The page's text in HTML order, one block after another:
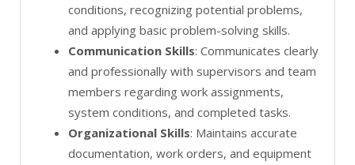
conditions, recognizing potential problems,
and applying basic problem-solving skills.
Communication Skills: Communicates clearly
and professionally with supervisors and team
members regarding work assignments,
system conditions, and completed tasks.
Organizational Skills: Maintains accurate
documentation, work orders, and equipment